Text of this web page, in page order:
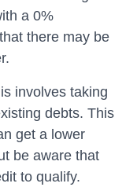
a 0%
there may be
involves taking
debts. This
get a lower
be aware that
to qualify.